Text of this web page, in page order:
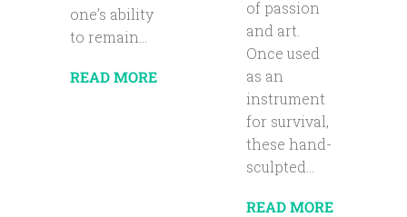
one’s ability
to remain...
READ MORE
of passion
and art.
Once used
as an
instrument
for survival,
these hand-
sculpted...
READ MORE